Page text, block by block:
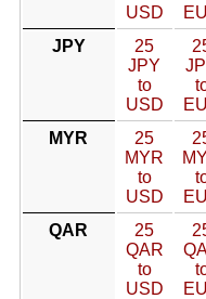
USD
JPY
25
JPY
to
USD
MYR
25
MYR
to
USD
QAR
25
QAR
to
USD